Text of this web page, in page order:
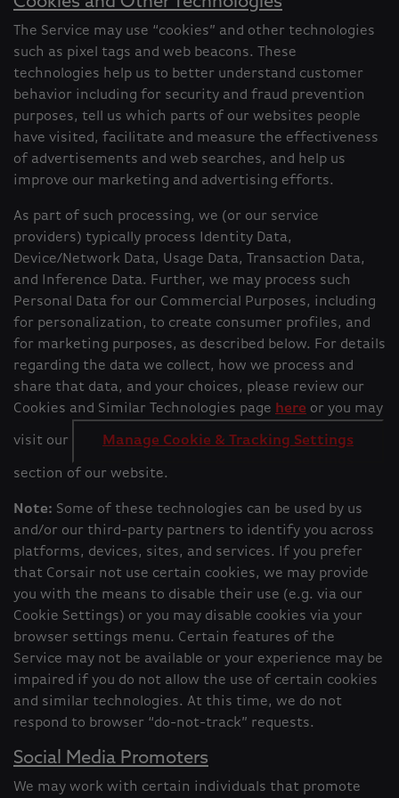
The Service may use “cookies” and other technologies
such as pixel tags and web beacons. These
technologies help us to better understand customer
behavior including for security and fraud prevention
purposes, tell us which parts of our websites people
have visited, facilitate and measure the effectiveness
of advertisements and web searches, and help us
improve our marketing and advertising efforts.
As part of such processing, we (or our service
providers) typically process Identity Data,
Device/Network Data, Usage Data, Transaction Data,
and Inference Data. Further, we may process such
Personal Data for our Commercial Purposes, including
for personalization, to create consumer profiles, and
for marketing purposes, as described below. For details
regarding the data we collect, how we process and
share that data, and your choices, please review our
Cookies and Similar Technologies page here or you may
visit our Manage Cookie & Tracking Settings
section of our website.
Note: Some of these technologies can be used by us
and/or our third-party partners to identify you across
platforms, devices, sites, and services. If you prefer
that Corsair not use certain cookies, we may provide
you with the means to disable their use (e.g. via our
Cookie Settings) or you may disable cookies via your
browser settings menu. Certain features of the
Service may not be available or your experience may be
impaired if you do not allow the use of certain cookies
and similar technologies. At this time, we do not
respond to browser “do-not-track” requests.
Social Media Promoters
We may work with certain individuals that promote